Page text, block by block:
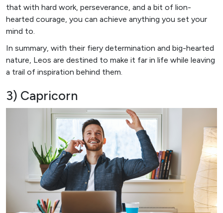
that with hard work, perseverance, and a bit of lion-
hearted courage, you can achieve anything you set your
mind to.
In summary, with their fiery determination and big-hearted
nature, Leos are destined to make it far in life while leaving
a trail of inspiration behind them.
3) Capricorn